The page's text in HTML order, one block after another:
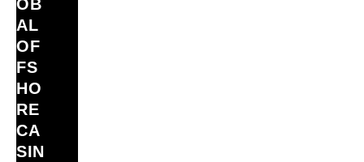
OB
AL
OF
FS
HO
RE
CA
SIN